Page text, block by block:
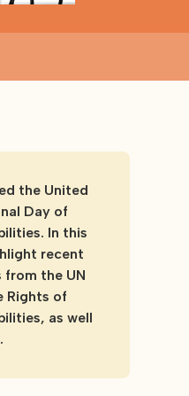
the United
Day of
In this
recent
the UN
Rights of
as well